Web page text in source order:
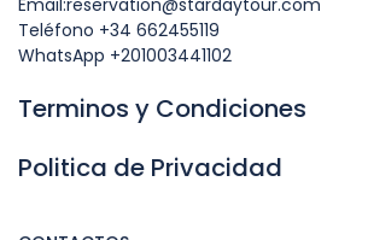
Email:reservation@stardaytour.com
Teléfono +34 662455119
WhatsApp +201003441102
Terminos y Condiciones
Politica de Privacidad